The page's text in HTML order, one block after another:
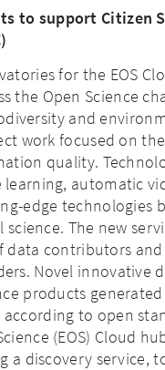
to support Citizen
for the EOS
the Open Science
and
work focused on
quality.
automatic
edge technologies
The new
contributors
Novel innovative
products
to open
(EOS) Cloud
a discovery service,